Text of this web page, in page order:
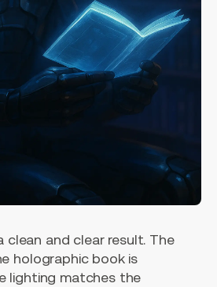
clean and clear result. The
holographic book is
lighting matches the